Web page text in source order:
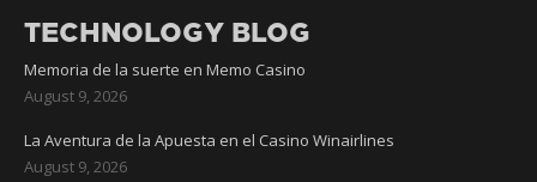
TECHNOLOGY BLOG
Memoria de la suerte en Memo Casino
August 9, 2026
La Aventura de la Apuesta en el Casino Winairlines
August 9, 2026